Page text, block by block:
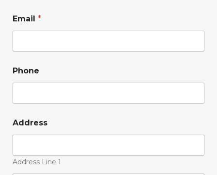
Email *
Phone
Address
Address Line 1